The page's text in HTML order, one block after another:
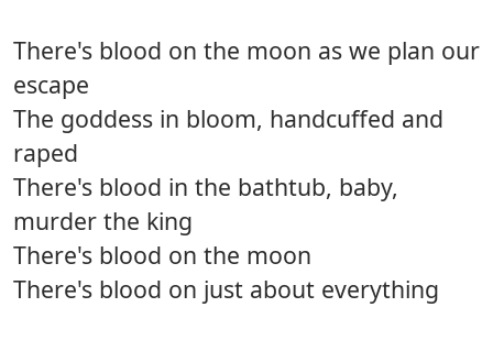
There's blood on the moon as we plan our
escape
The goddess in bloom, handcuffed and
raped
There's blood in the bathtub, baby,
murder the king
There's blood on the moon
There's blood on just about everything